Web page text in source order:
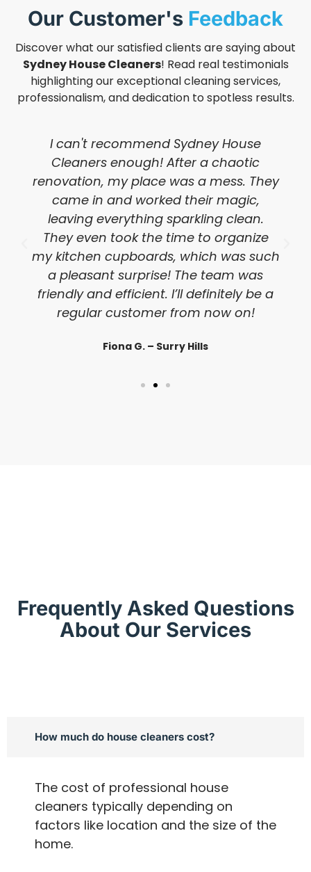
Our Customer's Feedback
Discover what our satisfied clients are saying about
Sydney House Cleaners! Read real testimonials
highlighting our exceptional cleaning services,
professionalism, and dedication to spotless results.
I can't recommend Sydney House
Cleaners enough! After a chaotic
renovation, my place was a mess. They
came in and worked their magic,
leaving everything sparkling clean.
They even took the time to organize
my kitchen cupboards, which was such
a pleasant surprise! The team was
friendly and efficient. I’ll definitely be a
regular customer from now on!
Fiona G. – Surry Hills
Frequently Asked Questions
About Our Services
How much do house cleaners cost?
The cost of professional house
cleaners typically depending on
factors like location and the size of the
home.